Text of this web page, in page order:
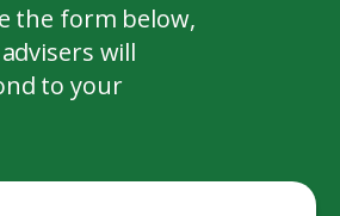
the form below,
will
to your